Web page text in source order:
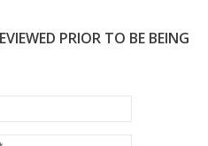
PRIOR TO BE BEING